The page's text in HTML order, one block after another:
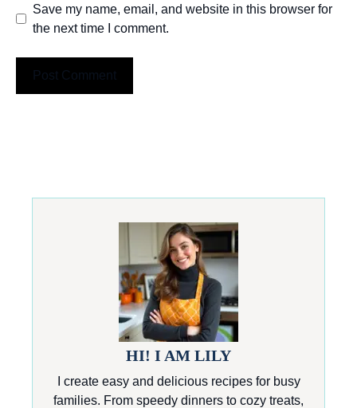
Save my name, email, and website in this browser for
the next time I comment.
HI! I AM LILY
I create easy and delicious recipes for busy
families. From speedy dinners to cozy treats,